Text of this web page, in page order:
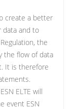
create a better
data and to
the
the flow of data
It is therefore
ELTE will
event ESN